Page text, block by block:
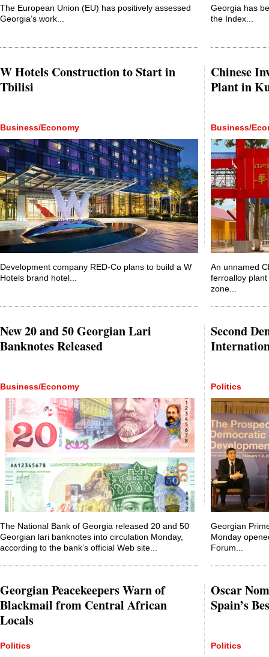
The European Union (EU) has positively assessed
Georgia’s work...
Georgia has
the Index...
W Hotels Construction to Start in
Tbilisi
Business/Economy
Development company RED-Co plans to build a W
Hotels brand hotel...
Chinese
Plant in
Business/
An unnamed
ferroalloy plant
zone...
New 20 and 50 Georgian Lari
Banknotes Released
Business/Economy
The National Bank of Georgia released 20 and 50
Georgian lari banknotes into circulation Monday,
according to the bank’s official Web site...
Second
Politics
Georgian
Monday
Forum...
Georgian Peacekeepers Warn of
Blackmail from Central African
Locals
Politics
Oscar
Spain’s
Politics